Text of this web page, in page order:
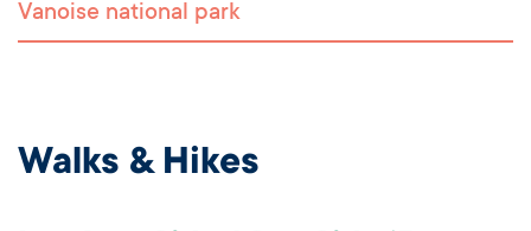
Vanoise national park
Walks & Hikes